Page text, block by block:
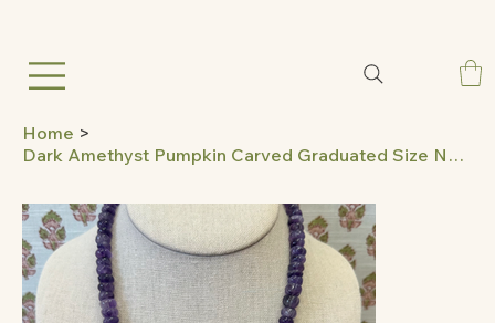
Home >
Dark Amethyst Pumpkin Carved Graduated Size Necklace